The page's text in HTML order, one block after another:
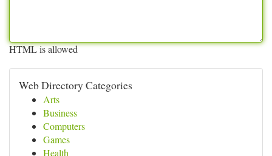
HTML is allowed
Web Directory Categories
Arts
Business
Computers
Games
Health